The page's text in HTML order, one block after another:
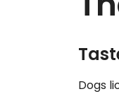
Dogs